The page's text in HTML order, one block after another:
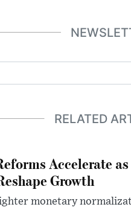
RELATED
Accelerate
Growth
monetary